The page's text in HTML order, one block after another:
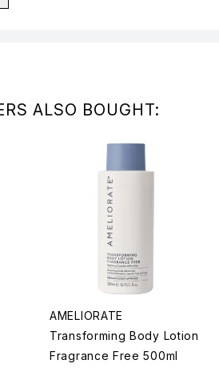
ALSO BOUGHT:
AMELIORATE
Transforming Body Lotion
Fragrance Free 500ml